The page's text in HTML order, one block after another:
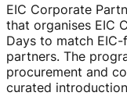
EIC Corporate
that organises EIC
Days to match
partners. The
procurement and
curated